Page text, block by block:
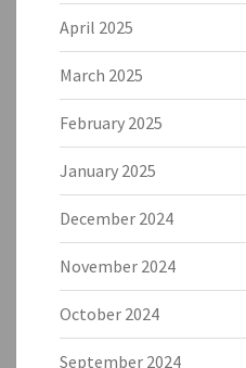
April 2025
March 2025
February 2025
January 2025
December 2024
November 2024
October 2024
September 2024